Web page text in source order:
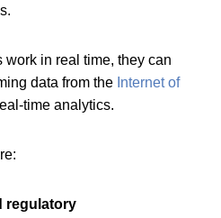
work in real time, they can
data from the Internet of
time analytics.
regulatory